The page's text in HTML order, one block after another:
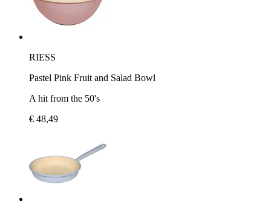
RIESS
Pastel Pink Fruit and Salad Bowl
A hit from the 50's
€ 48,49